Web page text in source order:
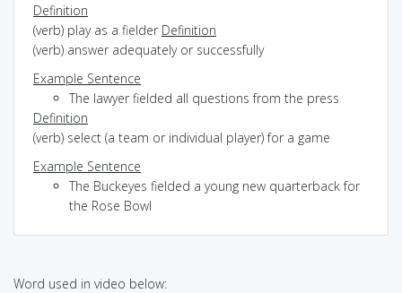
Definition
(verb) play as a fielder Definition
(verb) answer adequately or successfully
Example Sentence
The lawyer fielded all questions from the press
Definition
(verb) select (a team or individual player) for a game
Example Sentence
The Buckeyes fielded a young new quarterback for
the Rose Bowl
Word used in video below: